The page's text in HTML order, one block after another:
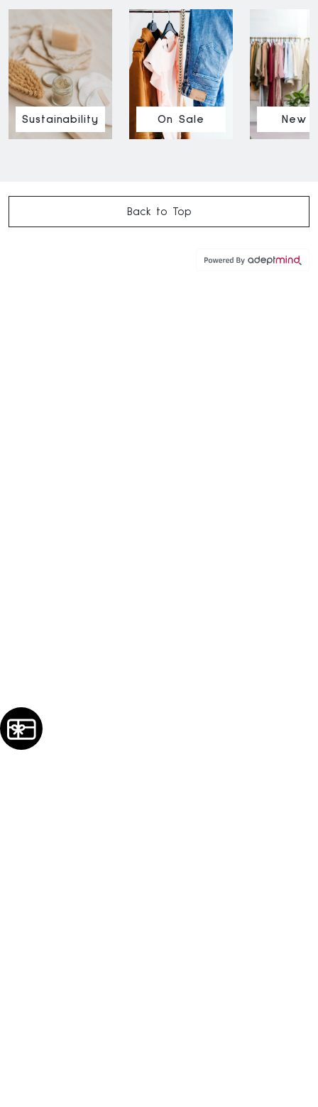
Sustainability On Sale New
Back to Top